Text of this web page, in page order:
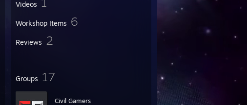
Videos
Workshop Items 6
Reviews 2
Groups 17
Civil Gamers